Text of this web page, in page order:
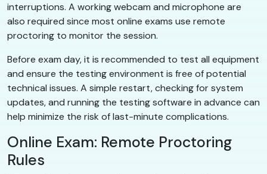
interruptions. A working webcam and microphone are
also required since most online exams use remote
proctoring to monitor the session.
Before exam day, it is recommended to test all equipment
and ensure the testing environment is free of potential
technical issues. A simple restart, checking for system
updates, and running the testing software in advance can
help minimize the risk of last-minute complications.
Online Exam: Remote Proctoring
Rules